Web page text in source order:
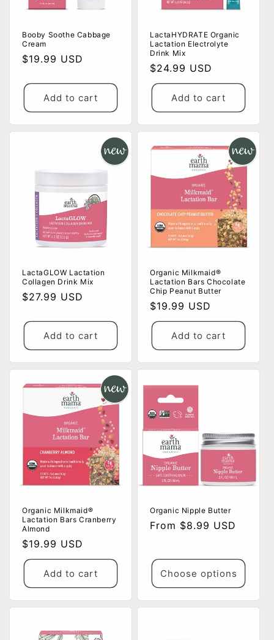
Booby Soothe Cabbage
Cream
Regular
$19.99 USD
Add to cart
LactaHYDRATE Organic
Lactation Electrolyte
Drink Mix
Regular
price
$24.99 USD
Add to cart
LactaGLOW Lactation
Collagen Drink Mix
Regular
$27.99 USD
Add to cart
Organic Milkmaid®
Lactation Bars Chocolate
Chip Peanut Butter
Regular
price
$19.99 USD
Add to cart
Organic Milkmaid®
Lactation Bars Cranberry
Almond
Regular
price
$19.99 USD
Add to cart
Organic Nipple Butter
Regular
From $8.99 USD
Choose options